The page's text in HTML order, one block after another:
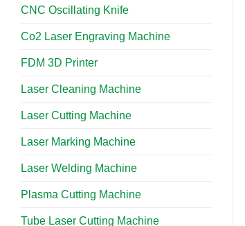
CNC Oscillating Knife
Co2 Laser Engraving Machine
FDM 3D Printer
Laser Cleaning Machine
Laser Cutting Machine
Laser Marking Machine
Laser Welding Machine
Plasma Cutting Machine
Tube Laser Cutting Machine​